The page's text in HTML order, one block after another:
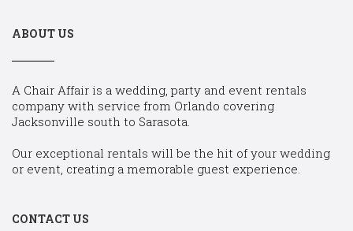
ABOUT US
A Chair Affair is a wedding, party and event rentals
company with service from Orlando covering
Jacksonville south to Sarasota.
Our exceptional rentals will be the hit of your wedding
or event, creating a memorable guest experience.
CONTACT US